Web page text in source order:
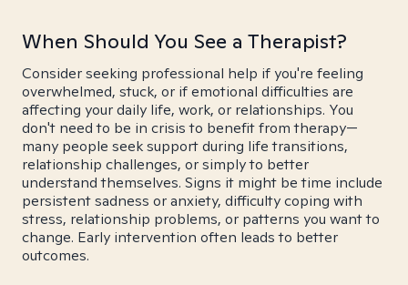
When Should You See a Therapist?
Consider seeking professional help if you're feeling
overwhelmed, stuck, or if emotional difficulties are
affecting your daily life, work, or relationships. You
don't need to be in crisis to benefit from therapy—
many people seek support during life transitions,
relationship challenges, or simply to better
understand themselves. Signs it might be time include
persistent sadness or anxiety, difficulty coping with
stress, relationship problems, or patterns you want to
change. Early intervention often leads to better
outcomes.